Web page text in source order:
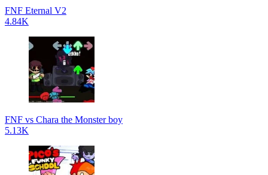
FNF Eternal V2
4.84K
FNF vs Chara the Monster boy
5.13K